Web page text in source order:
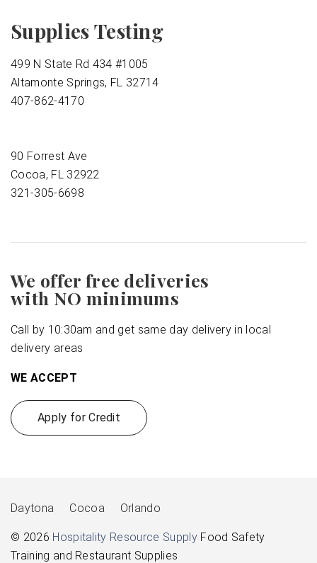
Supplies Testing
499 N State Rd 434 #1005
Altamonte Springs, FL 32714
407-862-4170
90 Forrest Ave
Cocoa, FL 32922
321-305-6698
We offer free deliveries
with NO minimums
Call by 10:30am and get same day delivery in local
delivery areas
WE ACCEPT
Apply for Credit
Daytona Cocoa Orlando
© 2026 Hospitality Resource SupplyFood Safety
Training and Restaurant Supplies